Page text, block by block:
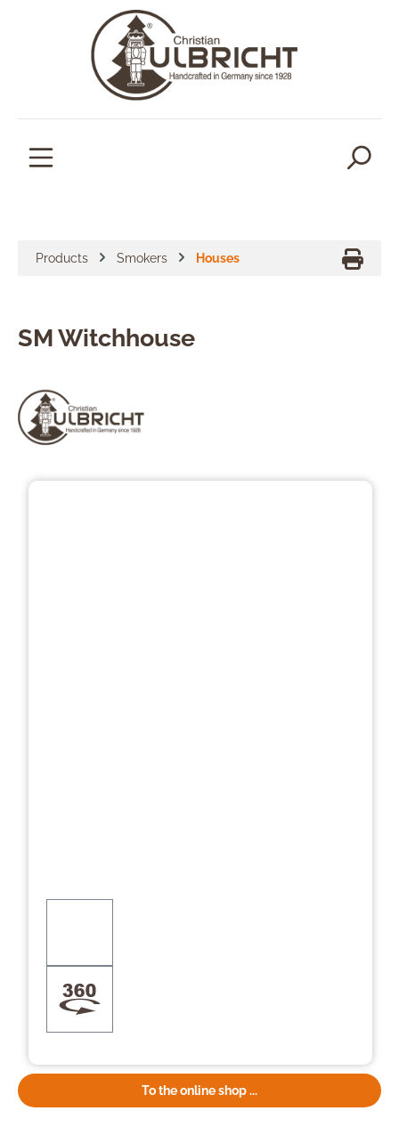
Products Smokers Houses
SM Witchhouse
To the online shop ...